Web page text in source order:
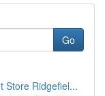
Go
Store Ridgefiel...